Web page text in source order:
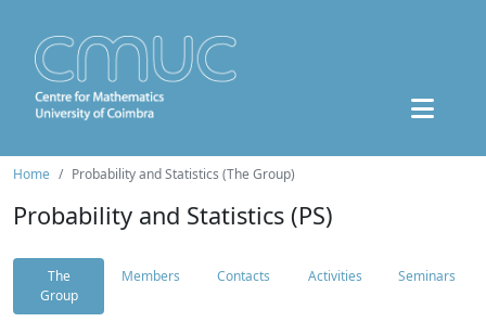
Home Probability and Statistics (The Group)
Probability and Statistics (PS)
The
Group
Members Contacts Activities Seminars